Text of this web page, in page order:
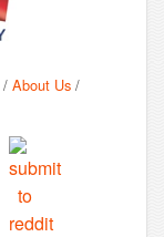
/ About Us /